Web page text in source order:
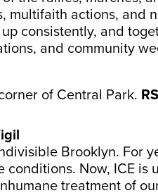
multifaith actions, and
consistently, and
and community
of Central Park.
Brooklyn. For
Now, ICE is
treatment of